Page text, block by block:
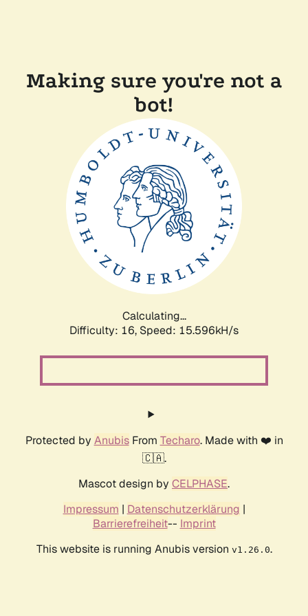
Making sure you're not a
bot!
Calculating...
Difficulty: 16, Speed: 18.135kH/s
Protected by AnubisFrom Techaro. Made with ❤️ in
🇨🇦.
Mascot design by CELPHASE.
Impressum | Datenschutzerklärung |
Barrierefreiheit-- Imprint
This website is running Anubis version v1.26.0.